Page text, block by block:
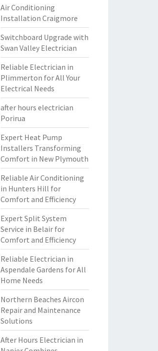
Air Conditioning
Installation Craigmore
Switchboard Upgrade with
Swan Valley Electrician
Reliable Electrician in
Plimmerton for All Your
Electrical Needs
after hours electrician
Porirua
Expert Heat Pump
Installers Transforming
Comfort in New Plymouth
Reliable Air Conditioning
in Hunters Hill for
Comfort and Efficiency
Expert Split System
Service in Belair for
Comfort and Efficiency
Reliable Electrician in
Aspendale Gardens for All
Home Needs
Northern Beaches Aircon
Repair and Maintenance
Solutions
After Hours Electrician in